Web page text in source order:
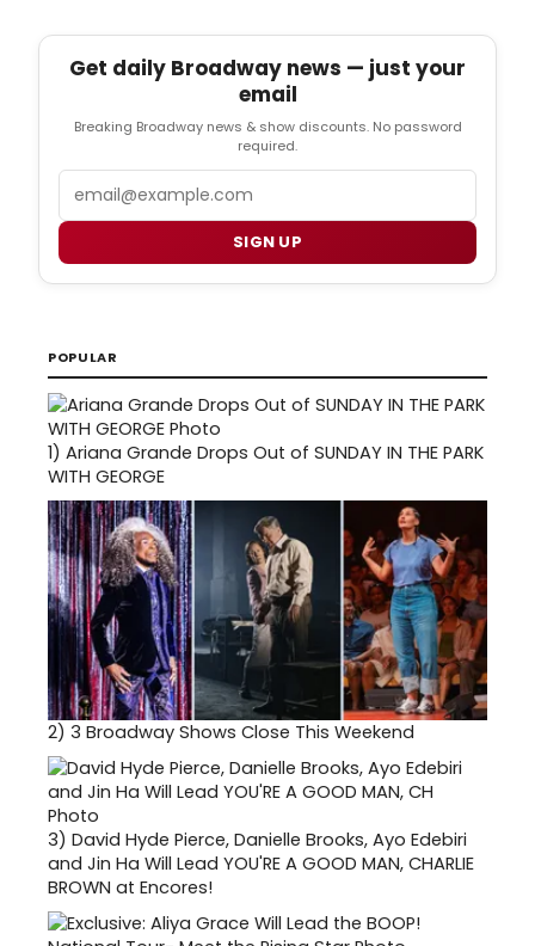
Get daily Broadway news — just your
email
Breaking Broadway news & show discounts. No password
required.
SIGN UP
POPULAR
1) Ariana Grande Drops Out of SUNDAY IN THE PARK
WITH GEORGE
2) 3 Broadway Shows Close This Weekend
3) David Hyde Pierce, Danielle Brooks, Ayo Edebiri
and Jin Ha Will Lead YOU'RE A GOOD MAN, CHARLIE
BROWN at Encores!